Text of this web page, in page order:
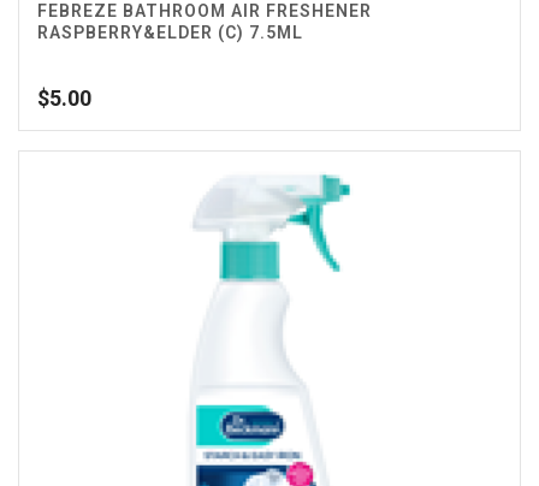
FEBREZE BATHROOM AIR FRESHENER
RASPBERRY&ELDER (C) 7.5ML
$5.00